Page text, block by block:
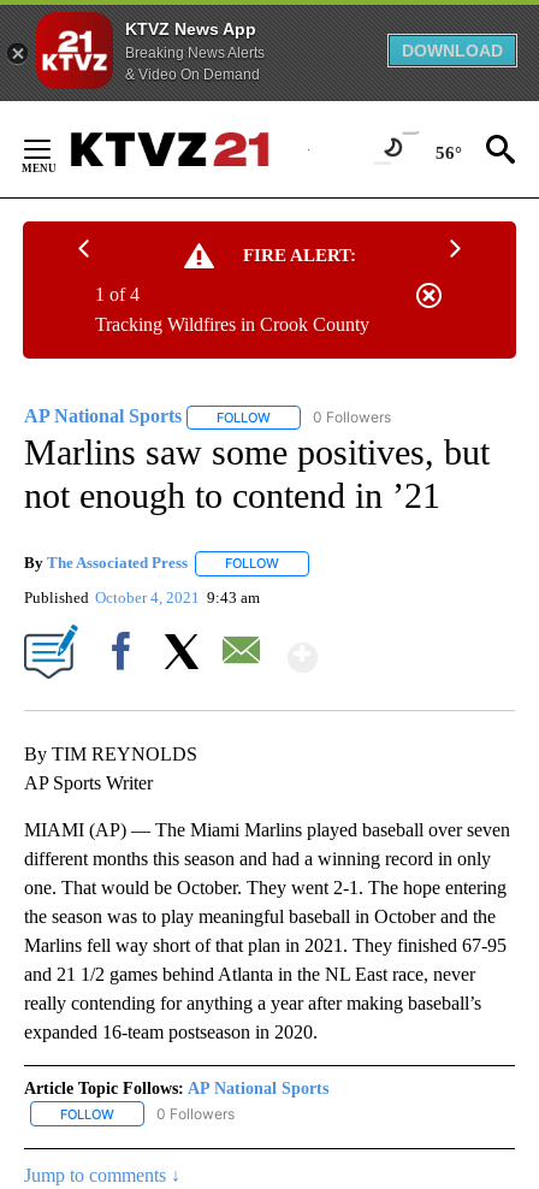
KTVZ News App
Breaking News Alerts
& Video On Demand
DOWNLOAD
Content
56°
FIRE ALERT:
Tracking Wildfires in Crook County
1 of 4
AP National Sports FOLLOW FOLLOW "AP NATIONAL SPORTS" TO
0 Followers
Marlins saw some positives, but
not enough to contend in ’21
By The Associated Press FOLLOW
Published October 4, 2021 9:43 am
By TIM REYNOLDS
AP Sports Writer
MIAMI (AP) — The Miami Marlins played baseball over seven
different months this season and had a winning record in only
one. That would be October. They went 2-1. The hope entering
the season was to play meaningful baseball in October and the
Marlins fell way short of that plan in 2021. They finished 67-95
and 21 1/2 games behind Atlanta in the NL East race, never
really contending for anything a year after making baseball’s
expanded 16-team postseason in 2020.
Article Topic Follows: AP National Sports
FOLLOW FOLLOW "AP NATIONAL SPORTS" TO RECEIVE NOTIFICATIONS
0 Followers
Jump to comments ↓